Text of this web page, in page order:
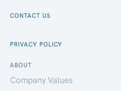
CONTACT US
PRIVACY POLICY
ABOUT
Company Values